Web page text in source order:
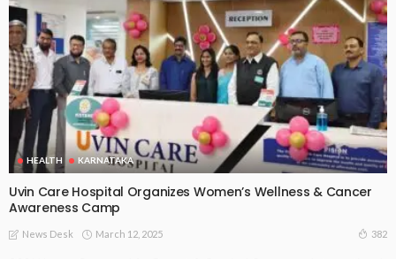
HEALTH KARNATAKA
Uvin Care Hospital Organizes Women’s Wellness & Cancer
Awareness Camp
News Desk March 12, 2025 382